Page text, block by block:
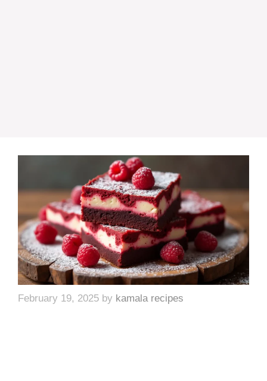
February 19, 2025 by kamala recipes